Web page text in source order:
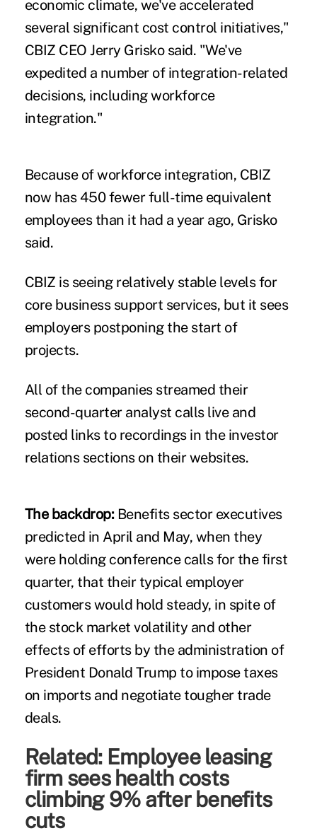
economic climate, we've accelerated
several significant cost control initiatives,"
CBIZ CEO Jerry Grisko said. "We've
expedited a number of integration-related
decisions, including workforce
integration."
Because of workforce integration, CBIZ
now has 450 fewer full-time equivalent
employees than it had a year ago, Grisko
said.
CBIZ is seeing relatively stable levels for
core business support services, but it sees
employers postponing the start of
projects.
All of the companies streamed their
second-quarter analyst calls live and
posted links to recordings in the investor
relations sections on their websites.
The backdrop:Benefits sector executives
predicted in April and May, when they
were holding conference calls for the first
quarter, that their typical employer
customers would hold steady, in spite of
the stock market volatility and other
effects of efforts by the administration of
President Donald Trump to impose taxes
on imports and negotiate tougher trade
deals.
Related: Employee leasing
firm sees health costs
climbing 9% after benefits
cuts